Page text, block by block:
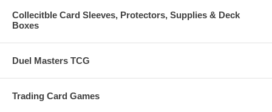
Collecitble Card Sleeves, Protectors, Supplies & Deck
Boxes
Duel Masters TCG
Trading Card Games